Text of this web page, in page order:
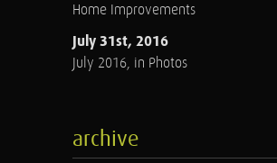
Home Improvements
July 31st, 2016
July 2016, in Photos
archive